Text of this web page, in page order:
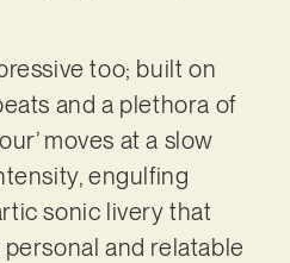
too; built on
and a plethora of
moves at a slow
engulfing
sonic livery that
and relatable